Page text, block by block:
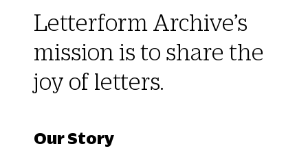
Letterform Archive’s
mission is to share the
joy of letters.
Our Story